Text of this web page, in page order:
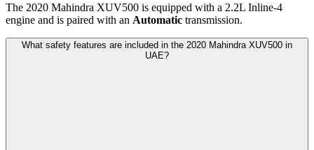
The 2020 Mahindra XUV500 is equipped with a 2.2L Inline-4
engine and is paired with an Automatic transmission.
What safety features are included in the 2020 Mahindra XUV500 in
UAE?